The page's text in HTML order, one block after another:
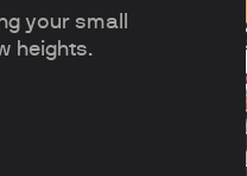
your small
heights.